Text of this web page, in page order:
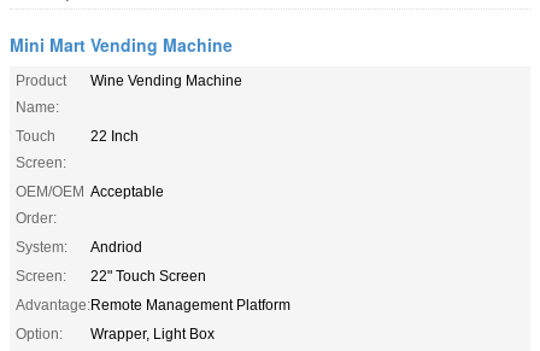
Mini Mart Vending Machine
Product
Name:
Wine Vending Machine
Touch
Screen:
22 Inch
OEM/OEM
Order:
Acceptable
System:
Andriod
Screen:
22" Touch Screen
Advantage:Remote Management Platform
Option:
Wrapper, Light Box